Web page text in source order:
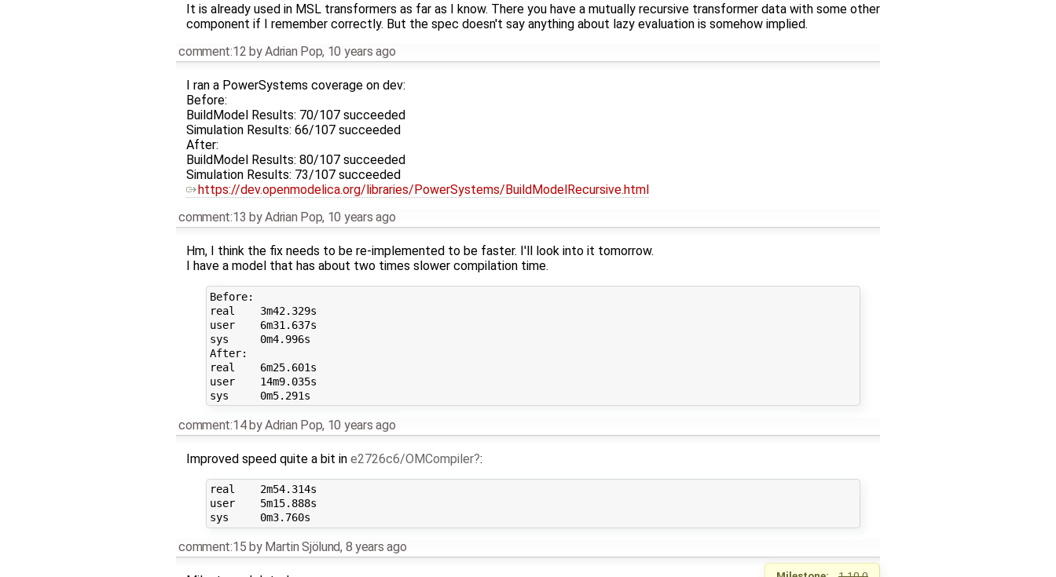
It is already used in MSL transformers as far as I know. There you have a mutually recursive transformer data with some other
component if I remember correctly. But the spec doesn't say anything about lazy evaluation is somehow implied.
comment:12 byAdrian Pop, 10 years ago
I ran a PowerSystems coverage on dev:
Before:
BuildModel Results: 70/107 succeeded
Simulation Results: 66/107 succeeded
After:
BuildModel Results: 80/107 succeeded
Simulation Results: 73/107 succeeded
https://dev.openmodelica.org/libraries/PowerSystems/BuildModelRecursive.html
comment:13 byAdrian Pop, 10 years ago
Hm, I think the fix needs to be re-implemented to be faster. I'll look into it tomorrow.
I have a model that has about two times slower compilation time.
Before:
real    3m42.329s
user    6m31.637s
sys     0m4.996s
After:
real    6m25.601s
user    14m9.035s
comment:14byAdrian Pop, 10 years ago
Improved speed quite a bit in e2726c6/OMCompiler :
real    2m54.314s
user    5m15.888s
comment:15 by Martin Sjölund, 8 years ago